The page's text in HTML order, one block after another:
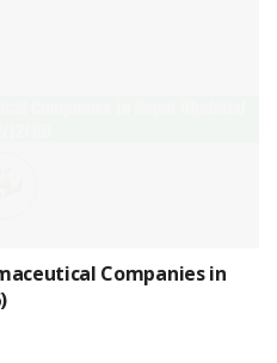
Companies in